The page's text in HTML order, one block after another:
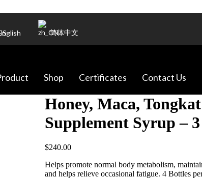
简体中文
Shop Certificates Contact Us
Honey, Maca,
Supplement Syrup – 3
$240.00
Helps promote normal body metabolism,
and helps relieve occasional fatigue. 4 Bottles